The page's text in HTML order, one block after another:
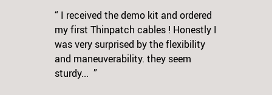
“ I received the demo kit and ordered
my first Thinpatch cables ! Honestly I
was very surprised by the flexibility
and maneuverability. they seem
sturdy... ”
Previous